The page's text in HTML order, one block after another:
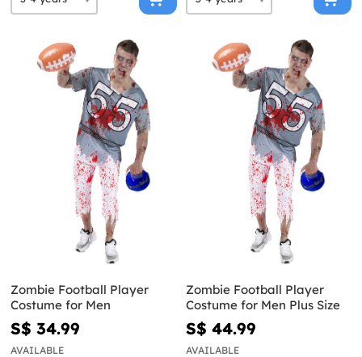
Zombie Football Player
Costume for Men
S$ 34.99
AVAILABLE
Zombie Football Player
Costume for Men Plus Size
S$ 44.99
AVAILABLE